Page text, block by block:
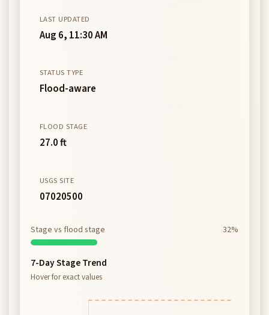
LAST UPDATED
Aug 6, 11:30 AM
STATUS TYPE
Flood-aware
FLOOD STAGE
27.0 ft
USGS SITE
07020500
Stage vs flood stage 32%
7-Day Stage Trend
Hover for exact values